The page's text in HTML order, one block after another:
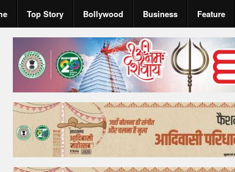
Top Story Bollywood Business Feature